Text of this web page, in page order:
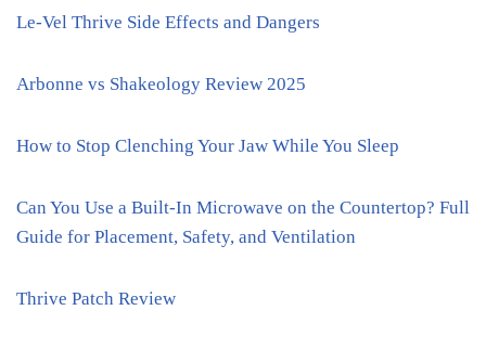
Le-Vel Thrive Side Effects and Dangers
Arbonne vs Shakeology Review 2025
How to Stop Clenching Your Jaw While You Sleep
Can You Use a Built-In Microwave on the Countertop? Full
Guide for Placement, Safety, and Ventilation
Thrive Patch Review